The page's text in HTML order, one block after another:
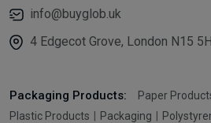
info@buyglob.uk
4 Edgecot Grove, London N15
Packaging Products: Paper
Plastic Products
Packaging